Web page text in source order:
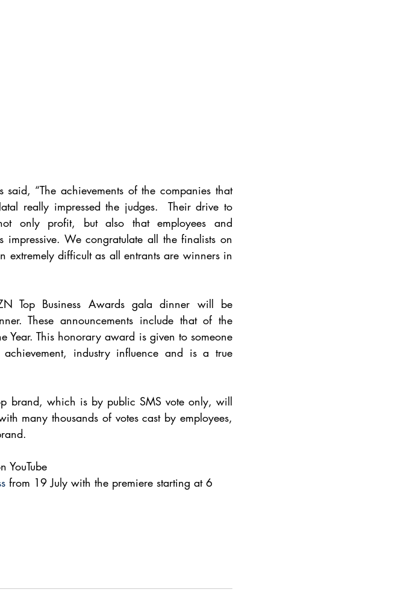
“The achievements of the companies that
really impressed the judges.  Their drive to
only profit, but also that employees and
impressive. We congratulate all the finalists on
extremely difficult as all entrants are winners in
Top Business Awards gala dinner will be
These announcements include that of the
Year. This honorary award is given to someone
achievement, industry influence and is a true
brand, which is by public SMS vote only, will
many thousands of votes cast by employees,
YouTube
from 19 July with the premiere starting at 6